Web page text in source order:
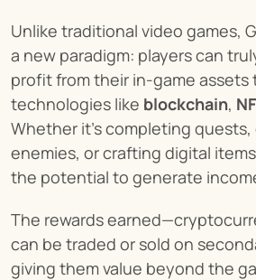
Unlike traditional video games,
a new paradigm: players can
profit from their in-game assets
technologies like blockchain,
Whether it's completing
enemies, or crafting digital
the potential to generate
The rewards
can be traded or sold on
giving them value beyond the